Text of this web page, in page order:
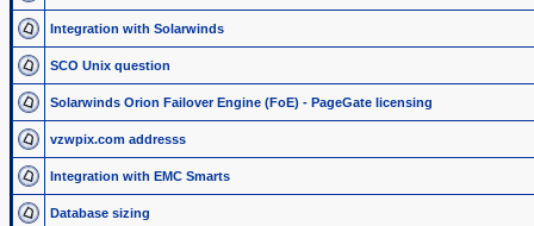
Integration with Solarwinds
SCO Unix question
Solarwinds Orion Failover Engine (FoE) - PageGate licensing
vzwpix.com addresss
Integration with EMC Smarts
Database sizing